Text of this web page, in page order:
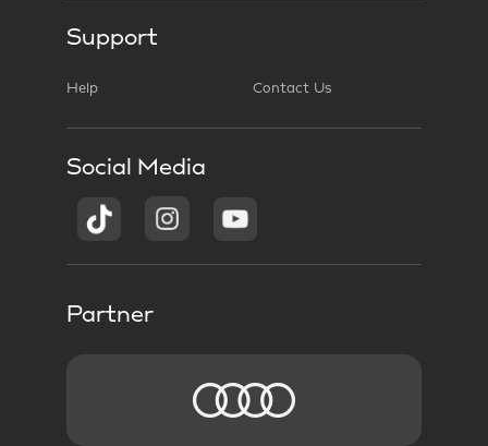
Support
Help Contact Us
Social Media
Partner